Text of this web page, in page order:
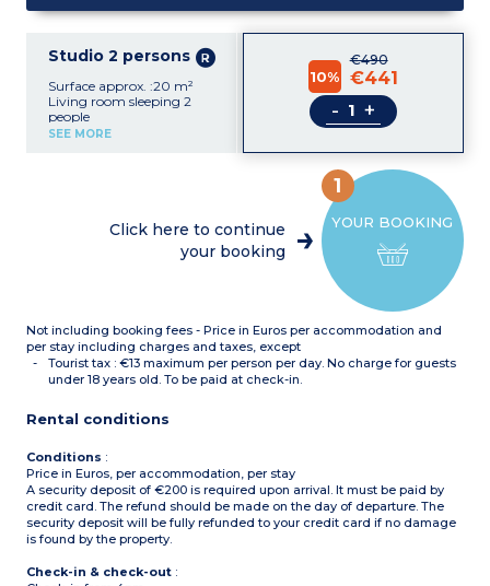
Studio 2 persons
Surface approx. :20 m²
Living room sleeping 2
people
Equipped kitchenette
SEE MORE
€490
10% €441
- +
YOUR BOOKING
1
Click here to continue
your booking
Not including booking fees - Price in Euros per accommodation and
per stay including charges and taxes, except
Tourist tax : €13 maximum per person per day. No charge for guests
under 18 years old. To be paid at check-in.
Rental conditions
Conditions :
Price in Euros, per accommodation, per stay
A security deposit of €200 is required upon arrival. It must be paid by
credit card. The refund should be made on the day of departure. The
security deposit will be fully refunded to your credit card if no damage
is found by the property.
Check-in & check-out :